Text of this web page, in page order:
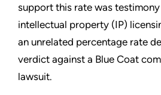
support this rate was testimony
intellectual property (IP)
an unrelated percentage rate
verdict against a Blue Coat
lawsuit.